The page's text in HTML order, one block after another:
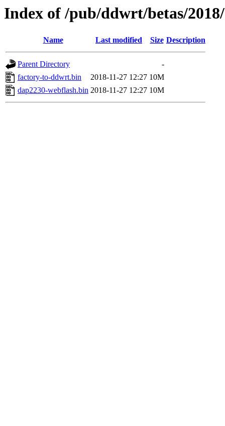
Index of /pub/ddwrt/betas/
Name Last modified Size Description
Parent Directory
-
factory-to-ddwrt.bin
2018-11-27 12:27 10M
dap2230-webflash.bin 2018-11-27 12:27 10M